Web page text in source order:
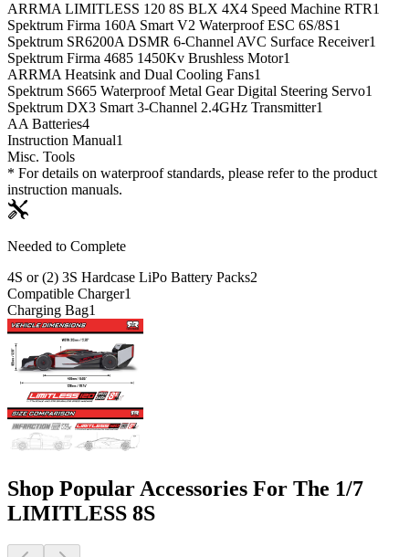
ARRMA LIMITLESS 120 8S BLX 4X4 Speed Machine RTR1
Spektrum Firma 160A Smart V2 Waterproof ESC 6S/8S1
Spektrum SR6200A DSMR 6-Channel AVC Surface Receiver1
Spektrum Firma 4685 1450Kv Brushless Motor1
ARRMA Heatsink and Dual Cooling Fans1
Spektrum S665 Waterproof Metal Gear Digital Steering Servo1
Spektrum DX3 Smart 3-Channel 2.4GHz Transmitter1
AA Batteries4
Instruction Manual1
Misc. Tools
* For details on waterproof standards, please refer to the product
instruction manuals.
Needed to Complete
4S or (2) 3S Hardcase LiPo Battery Packs2
Compatible Charger1
Charging Bag1
Shop Popular Accessories For The 1/7
LIMITLESS 8S